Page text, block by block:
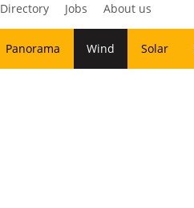
Directory Jobs About us
Panorama Wind Solar